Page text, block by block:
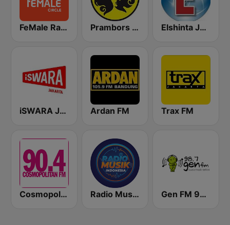
FeMale Radio 97.9 FM Prambors FM 102.2 Jakarta Elshinta Jakarta
iSWARA Jakarta Ardan FM Trax FM
Cosmopolitan FM Radio Music Indonesia Gen FM 98.7